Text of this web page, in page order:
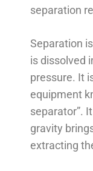
separation
Separation
is dissolved
pressure. It
equipment
separator”.
gravity
extracting